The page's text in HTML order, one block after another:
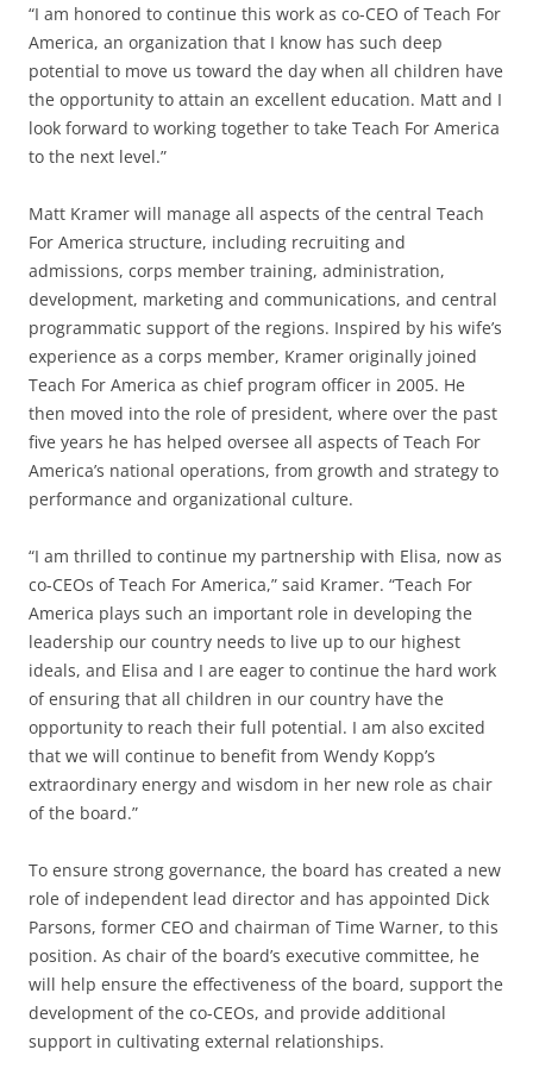
“I am honored to continue this work as co-CEO of Teach For
America, an organization that I know has such deep
potential to move us toward the day when all children have
the opportunity to attain an excellent education. Matt and I
look forward to working together to take Teach For America
to the next level.”
Matt Kramer will manage all aspects of the central Teach
For America structure, including recruiting and
admissions, corps member training, administration,
development, marketing and communications, and central
programmatic support of the regions. Inspired by his wife’s
experience as a corps member, Kramer originally joined
Teach For America as chief program officer in 2005. He
then moved into the role of president, where over the past
five years he has helped oversee all aspects of Teach For
America’s national operations, from growth and strategy to
performance and organizational culture.
“I am thrilled to continue my partnership with Elisa, now as
co-CEOs of Teach For America,” said Kramer. “Teach For
America plays such an important role in developing the
leadership our country needs to live up to our highest
ideals, and Elisa and I are eager to continue the hard work
of ensuring that all children in our country have the
opportunity to reach their full potential. I am also excited
that we will continue to benefit from Wendy Kopp’s
extraordinary energy and wisdom in her new role as chair
of the board.”
To ensure strong governance, the board has created a new
role of independent lead director and has appointed Dick
Parsons, former CEO and chairman of Time Warner, to this
position. As chair of the board’s executive committee, he
will help ensure the effectiveness of the board, support the
development of the co-CEOs, and provide additional
support in cultivating external relationships.